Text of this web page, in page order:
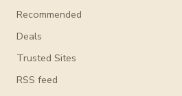
Recommended
Deals
Trusted Sites
RSS feed